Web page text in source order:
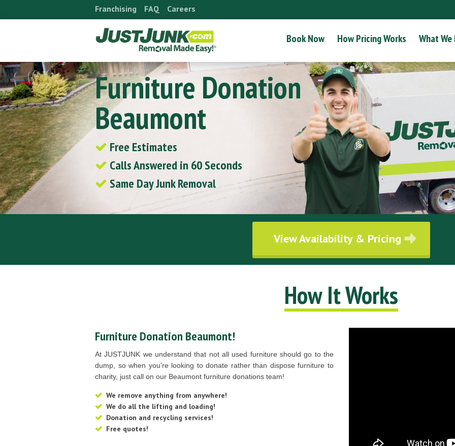
Franchising FAQ Careers
Book Now How Pricing Works What We
Furniture Donation
Beaumont
Free Estimates
Calls Answered in 60 Seconds
Same Day Junk Removal
View Availability & Pricing
How It Works
Furniture Donation Beaumont!
At JUSTJUNK we understand that not all used furniture should go to the
dump, so when you’re looking to donate rather than dispose furniture to
charity, just call on our Beaumont furniture donations team!
We remove anything from anywhere!
We do all the lifting and loading!
Donation and recycling services!
Free quotes!